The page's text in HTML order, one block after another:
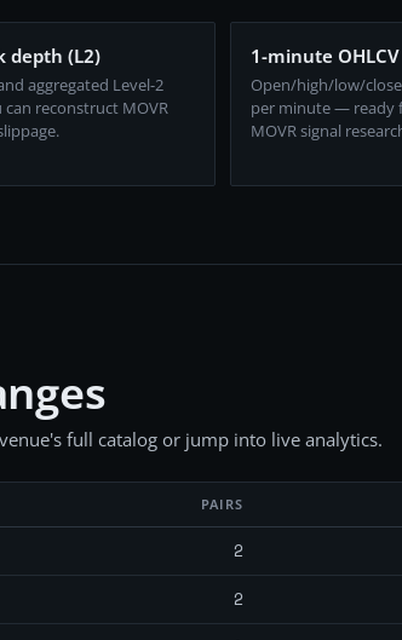
depth (L2)
aggregated Level-2
reconstruct MOVR
1-minute OHLCV
Open/high/low/
per minute — ready
MOVR signal
full catalog or jump into live analytics.
PAIRS
2
2